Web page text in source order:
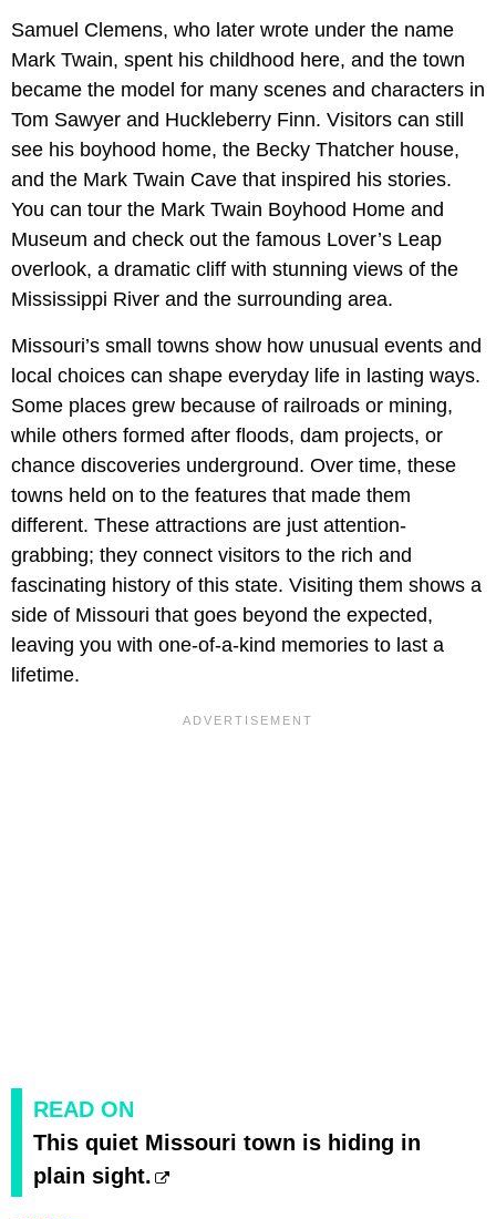
Samuel Clemens, who later wrote under the name
Mark Twain, spent his childhood here, and the town
became the model for many scenes and characters in
Tom Sawyer and Huckleberry Finn. Visitors can still
see his boyhood home, the Becky Thatcher house,
and the Mark Twain Cave that inspired his stories.
You can tour the Mark Twain Boyhood Home and
Museum and check out the famous Lover’s Leap
overlook, a dramatic cliff with stunning views of the
Mississippi River and the surrounding area.
Missouri’s small towns show how unusual events and
local choices can shape everyday life in lasting ways.
Some places grew because of railroads or mining,
while others formed after floods, dam projects, or
chance discoveries underground. Over time, these
towns held on to the features that made them
different. These attractions are just attention-
grabbing; they connect visitors to the rich and
fascinating history of this state. Visiting them shows a
side of Missouri that goes beyond the expected,
leaving you with one-of-a-kind memories to last a
lifetime.
READ ON
This quiet Missouri town is hiding in
plain sight.